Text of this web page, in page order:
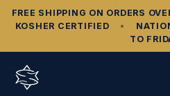
FREE SHIPPING ON ORDERS
KOSHER CERTIFIED
•
TO